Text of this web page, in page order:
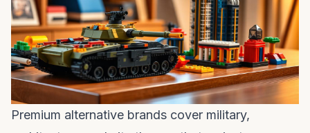
Premium alternative brands cover military,